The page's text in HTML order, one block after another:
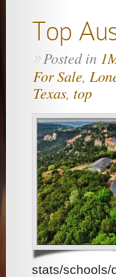
Top
»Posted in
For Sale,
Texas, top
stats/schools/